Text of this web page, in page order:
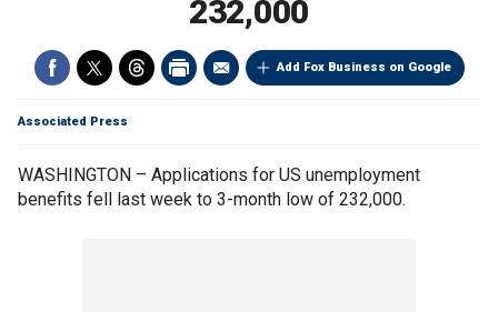
232,000
Add Fox Business on Google
Associated Press
WASHINGTON – Applications for US unemployment
benefits fell last week to 3-month low of 232,000.